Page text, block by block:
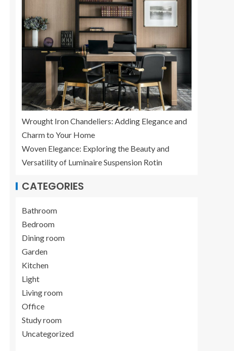
Wrought Iron Chandeliers: Adding Elegance and
Charm to Your Home
Woven Elegance: Exploring the Beauty and
Versatility of Luminaire Suspension Rotin
CATEGORIES
Bathroom
Bedroom
Dining room
Garden
Kitchen
Light
Living room
Office
Study room
Uncategorized